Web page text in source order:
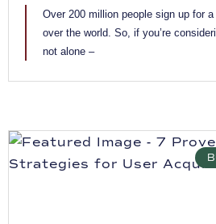
Over 200 million people sign up for a
over the world. So, if you’re
not alone –